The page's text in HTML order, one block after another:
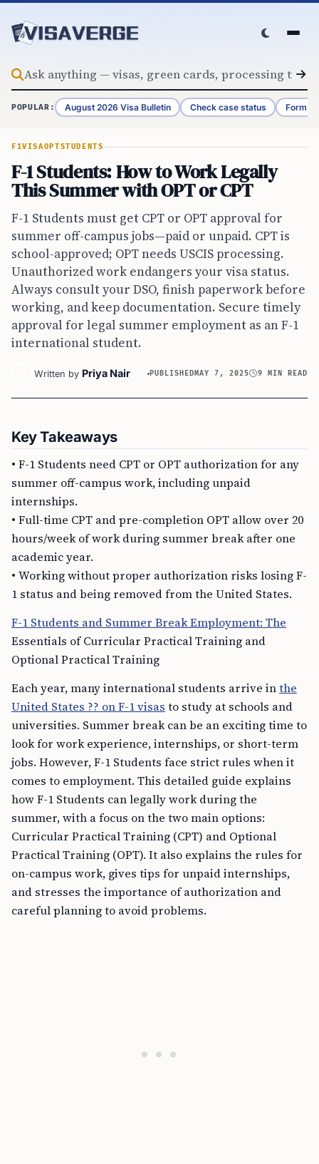
POPULAR: August 2026 Visa Bulletin Check case status Form
F1VISAOPTSTUDENTS
F-1 Students: How to Work Legally
This Summer with OPT or CPT
F-1 Students must get CPT or OPT approval for
summer off-campus jobs—paid or unpaid. CPT is
school-approved; OPT needs USCIS processing.
Unauthorized work endangers your visa status.
Always consult your DSO, finish paperwork before
working, and keep documentation. Secure timely
approval for legal summer employment as an F-1
international student.
Written by Priya Nair PUBLISHEDMAY 7, 2025 9 MIN READ
Key Takeaways
• F-1 Students need CPT or OPT authorization for any
summer off-campus work, including unpaid
internships.
• Full-time CPT and pre-completion OPT allow over 20
hours/week of work during summer break after one
academic year.
• Working without proper authorization risks losing F-
1 status and being removed from the United States.
F-1 Students and Summer Break Employment: The
Essentials of Curricular Practical Training and
Optional Practical Training
Each year, many international students arrive inthe
United States ?? on F-1 visas to study at schools and
universities. Summer break can be an exciting time to
look for work experience, internships, or short-term
jobs. However, F-1 Students face strict rules when it
comes to employment. This detailed guide explains
how F-1 Students can legally work during the
summer, with a focus on the two main options:
Curricular Practical Training (CPT) and Optional
Practical Training (OPT). It also explains the rules for
on-campus work, gives tips for unpaid internships,
and stresses the importance of authorization and
careful planning to avoid problems.